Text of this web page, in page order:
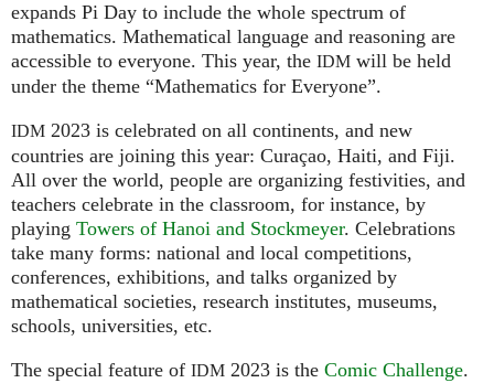
expands Pi Day to include the whole spectrum of
mathematics. Mathematical language and reasoning are
accessible to everyone. This year, the IDM will be held
under the theme “Mathematics for Everyone”.
IDM 2023 is celebrated on all continents, and new
countries are joining this year: Curaçao, Haiti, and Fiji.
All over the world, people are organizing festivities, and
teachers celebrate in the classroom, for instance, by
playing Towers of Hanoi and Stockmeyer. Celebrations
take many forms: national and local competitions,
conferences, exhibitions, and talks organized by
mathematical societies, research institutes, museums,
schools, universities, etc.
The special feature of IDM 2023 is the Comic Challenge.